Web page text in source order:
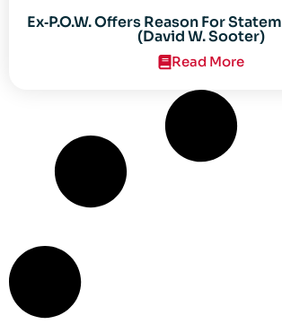
Ex‐P.O.W. Offers Reason For
(David W. Sooter)
Read More